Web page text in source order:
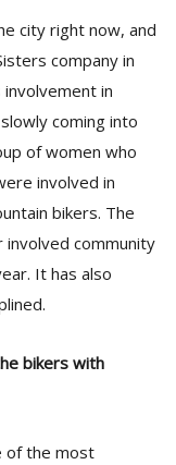
city right now, and
company in
in
coming into
of women who
involved in
bikers. The
involved community
It has also
bikers with
of the most